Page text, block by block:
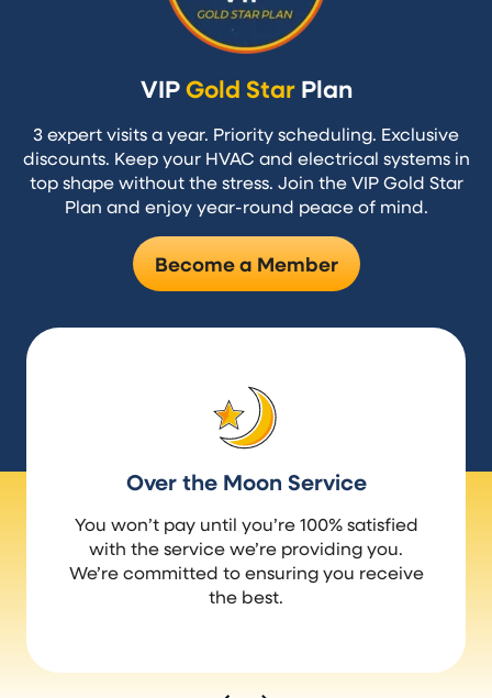
VIPGold StarPlan
3 expert visits a year. Priority scheduling. Exclusive
discounts. Keep your HVAC and electrical systems in
top shape without the stress. Join the VIP Gold Star
Plan and enjoy year-round peace of mind.
Become a Member
Over the Moon Service
You won’t pay until you’re 100% satisfied
with the service we’re providing you.
We’re committed to ensuring you receive
the best.